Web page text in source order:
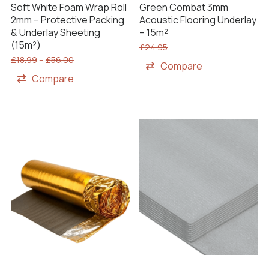
Soft White Foam Wrap Roll
2mm – Protective Packing
& Underlay Sheeting
(15m²)
£18.99– £56.00
Compare
Green Combat 3mm
Acoustic Flooring Underlay
– 15m²
£24.95
Compare